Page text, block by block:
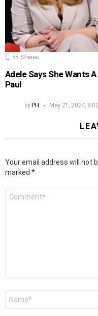
55 Shares
Adele Says She Wants
Paul
byPH May 21, 2024,
Your email address will not
marked *